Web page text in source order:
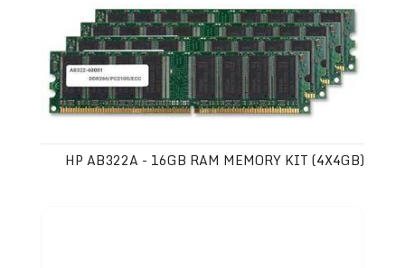
HP AB322A - 16GB RAM MEMORY KIT (4X4GB)